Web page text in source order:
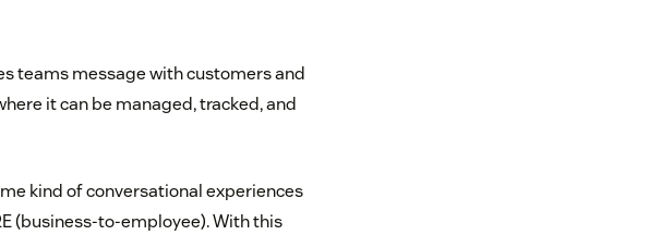
teams message with customers and
it can be managed, tracked, and
kind of conversational experiences
(business-to-employee). With this